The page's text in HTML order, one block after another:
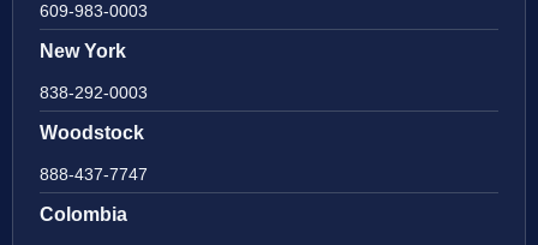
609-983-0003
New York
838-292-0003
Woodstock
888-437-7747
Colombia